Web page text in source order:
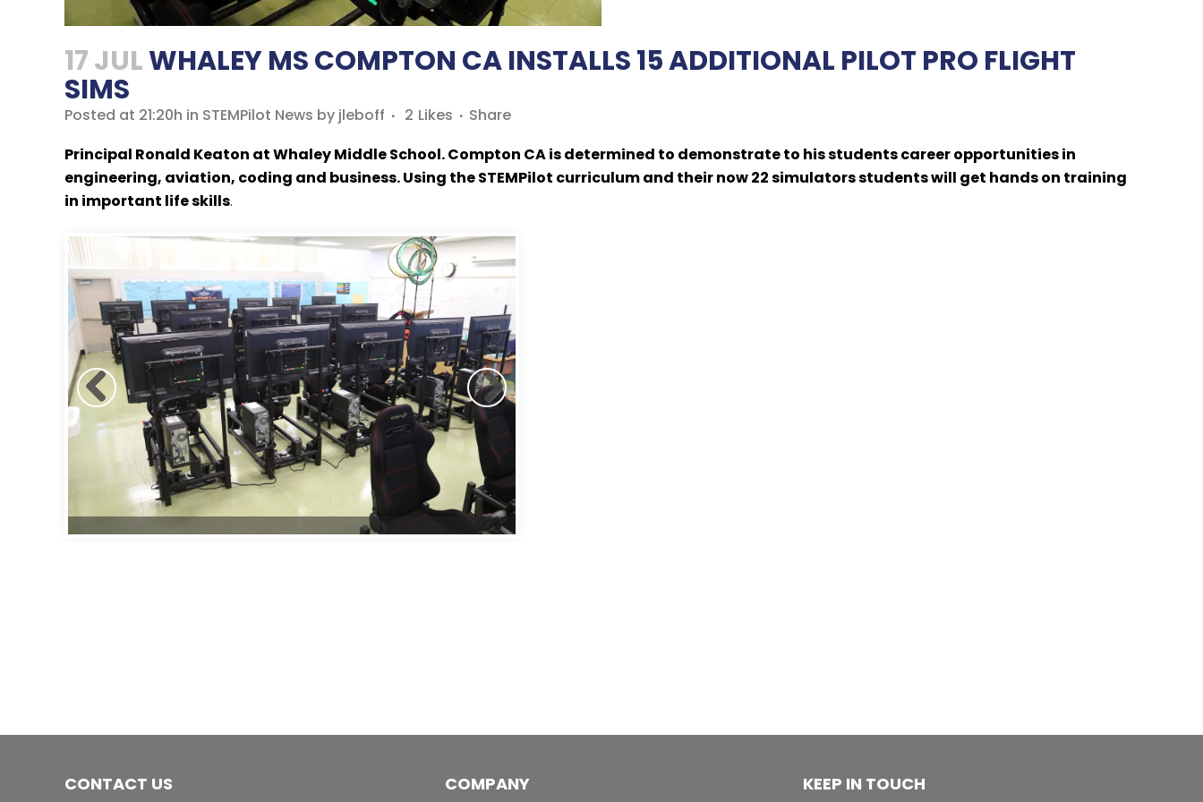
17 JULWHALEY MS COMPTON CA INSTALLS 15 ADDITIONAL PILOT PRO FLIGHT
SIMS
Posted at 21:20h in STEMPilot News by jleboff 2 Likes
Share
Principal Ronald Keaton at Whaley Middle School. Compton CA is determined to demonstrate to his students career opportunities in
engineering, aviation, coding and business. Using the STEMPilot curriculum and their now 22 simulators students will get hands on training
in important life skills.
CONTACT US COMPANY KEEP IN TOUCH